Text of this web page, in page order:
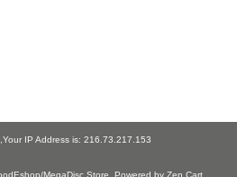
IP Address is: 216.73.217.153
MegaDisc Store . Powered by Zen Cart